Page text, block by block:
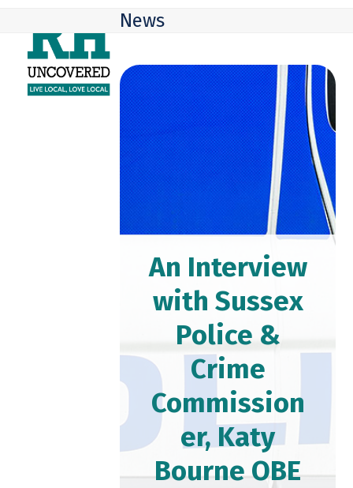
content
mobile
menu
mobile
menu
News
An Interview
with Sussex
Police &
Crime
Commission
er, Katy
Bourne OBE